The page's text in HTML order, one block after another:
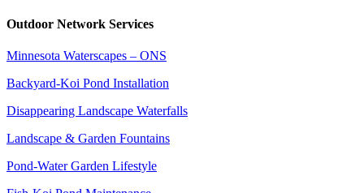
Outdoor Network Services
Minnesota Waterscapes – ONS
Backyard-Koi Pond Installation
Disappearing Landscape Waterfalls
Landscape & Garden Fountains
Pond-Water Garden Lifestyle